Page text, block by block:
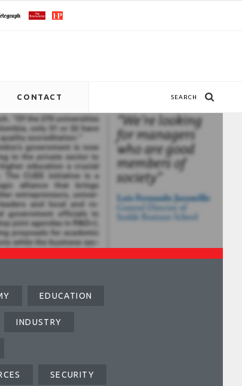
CONTACT SEARCH
EDUCATION
INDUSTRY
SECURITY